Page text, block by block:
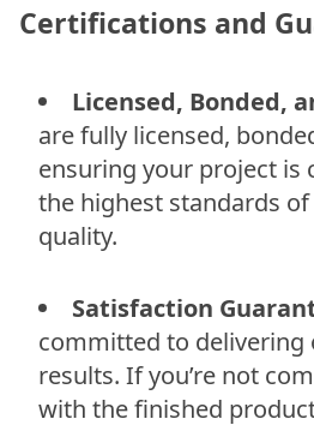
Certifications and
Licensed, Bonded,
are fully licensed,
ensuring your project is
the highest standards
quality.
Satisfaction
committed to delivering
results. If you’re not
with the finished